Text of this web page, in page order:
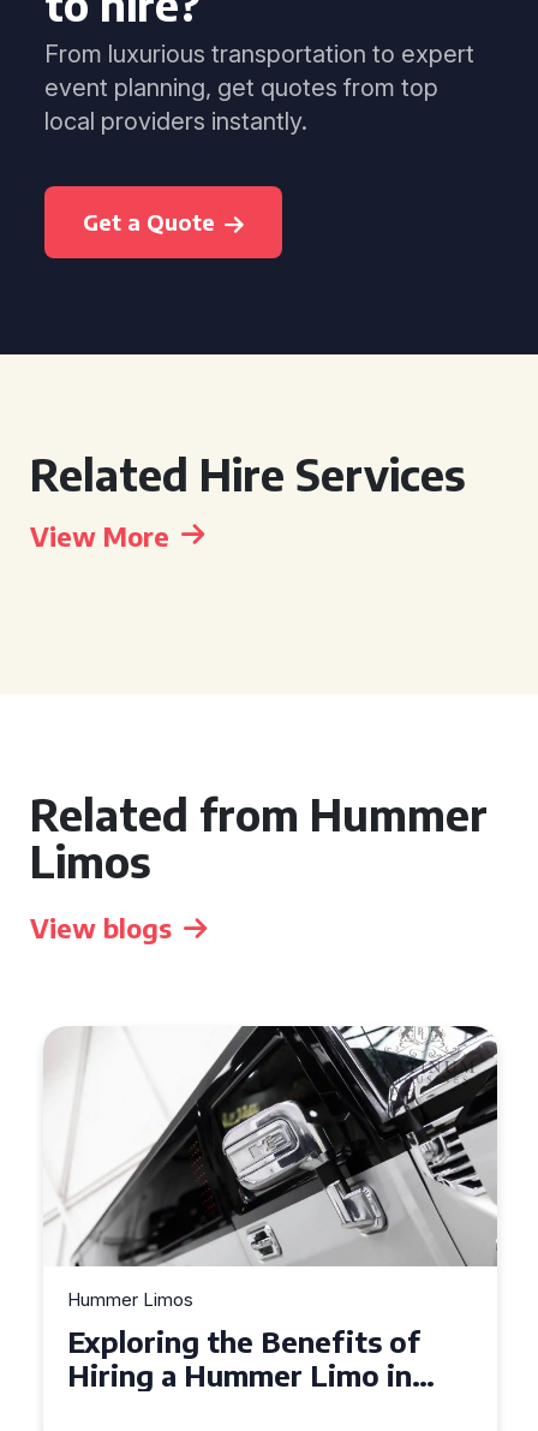
From luxurious transportation to expert
event planning, get quotes from top
local providers instantly.
Get a Quote
Related Hire Services
View More
Related from Hummer
Limos
View blogs
Hummer Limos
Exploring the Benefits of
Hiring a Hummer Limo in